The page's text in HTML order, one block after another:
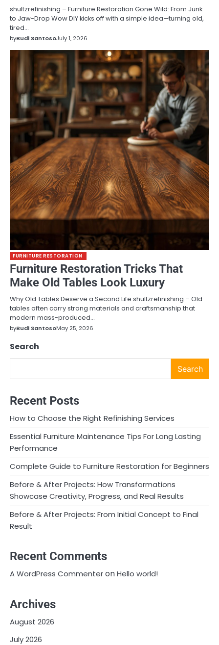
shultzrefinishing – Furniture Restoration Gone Wild: From Junk
to Jaw-Drop Wow DIY kicks off with a simple idea—turning old,
tired…
byBudi SantosoJuly 1, 2026
FURNITURE RESTORATION
Furniture Restoration Tricks That
Make Old Tables Look Luxury
Why Old Tables Deserve a Second Life shultzrefinishing – Old
tables often carry strong materials and craftsmanship that
modern mass-produced…
byBudi SantosoMay 25, 2026
Search
Search
Recent Posts
How to Choose the Right Refinishing Services
Essential Furniture Maintenance Tips For Long Lasting
Performance
Complete Guide to Furniture Restoration for Beginners
Before & After Projects: How Transformations
Showcase Creativity, Progress, and Real Results
Before & After Projects: From Initial Concept to Final
Result
Recent Comments
A WordPress CommenteronHello world!
Archives
August 2026
July 2026